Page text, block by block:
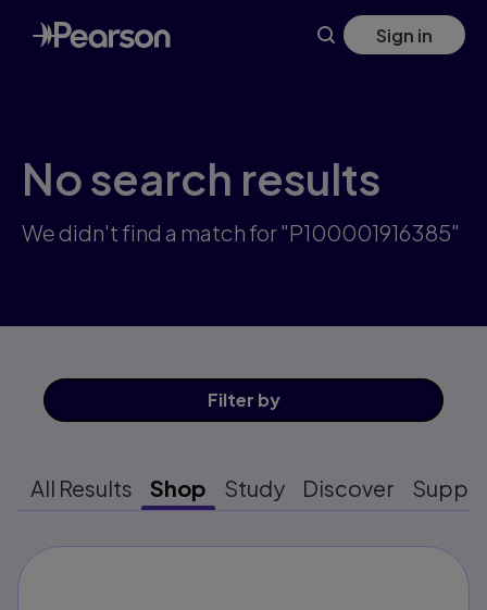
Skip
to
main
Sign in
No search results
We didn't find a match for "P100001916385"
Filter by
All Results Shop Study Discover